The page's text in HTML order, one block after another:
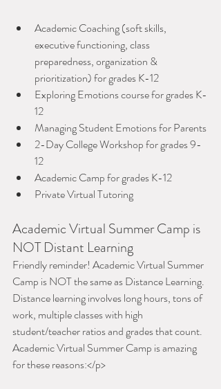
Academic Coaching (soft skills,
executive functioning, class
preparedness, organization &
prioritization) for grades K-12
Exploring Emotions course for grades K-
12
Managing Student Emotions for Parents
2-Day College Workshop for grades 9-
12
Academic Camp for grades K-12
Private Virtual Tutoring
Academic Virtual Summer Camp is
NOT Distant Learning
Friendly reminder! Academic Virtual Summer
Camp is NOT the same as Distance Learning.
Distance learning involves long hours, tons of
work, multiple classes with high
student/teacher ratios and grades that count.
Academic Virtual Summer Camp is amazing
for these reasons:</p>